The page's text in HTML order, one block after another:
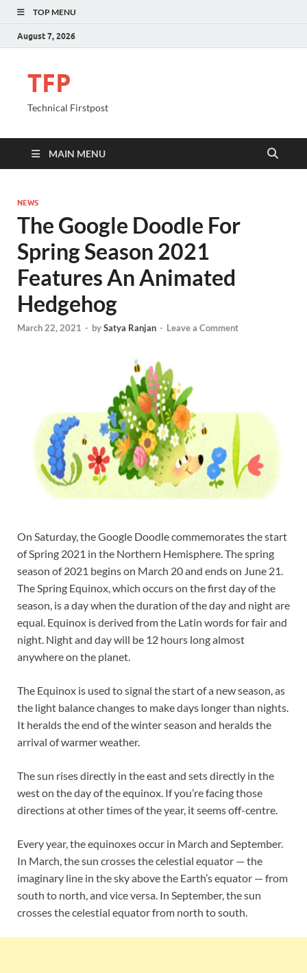
TOP MENU
August 7, 2026
TFP
Technical Firstpost
MAIN MENU
NEWS
The Google Doodle For
Spring Season 2021
Features An Animated
Hedgehog
March 22, 2021 - bySatya Ranjan - Leave a Comment
On Saturday, the Google Doodle commemorates the start
of Spring 2021 in the Northern Hemisphere. The spring
season of 2021 begins on March 20 and ends on June 21.
The Spring Equinox, which occurs on the first day of the
season, is a day when the duration of the day and night are
equal. Equinox is derived from the Latin words for fair and
night. Night and day will be 12 hours long almost
anywhere on the planet.
The Equinox is used to signal the start of a new season, as
the light balance changes to make days longer than nights.
It heralds the end of the winter season and heralds the
arrival of warmer weather.
The sun rises directly in the east and sets directly in the
west on the day of the equinox. If you’re facing those
directions at other times of the year, it seems off-centre.
Every year, the equinoxes occur in March and September.
In March, the sun crosses the celestial equator — the
imaginary line in the sky above the Earth’s equator — from
south to north, and vice versa. In September, the sun
crosses the celestial equator from north to south.